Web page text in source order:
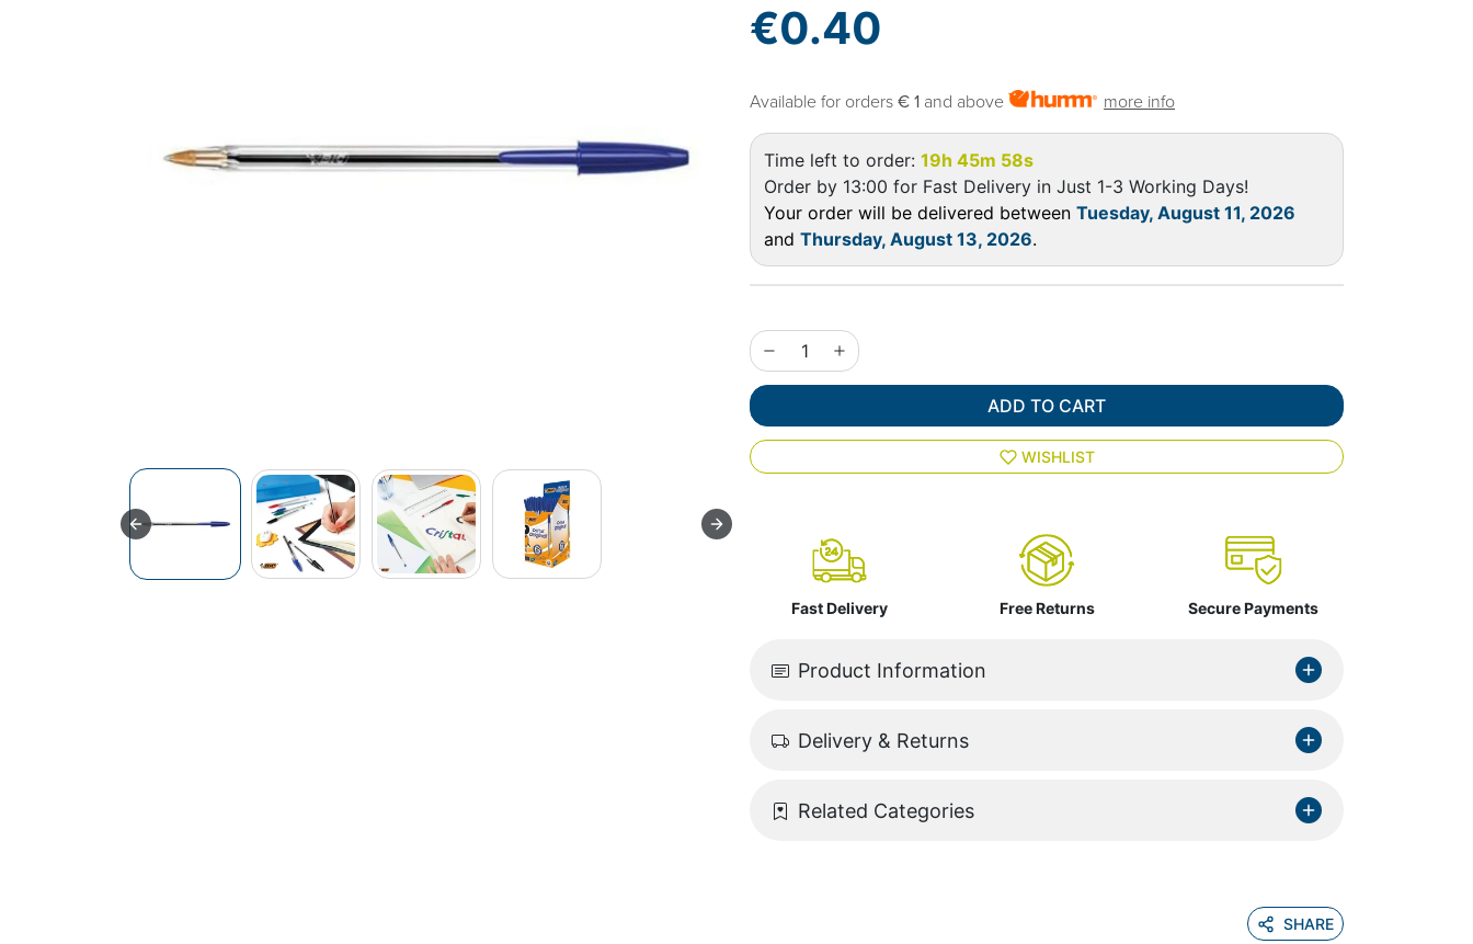
€0.40
Available for orders € 1 and above more info
Time left to order: 19h 45m 57s
Order by 13:00 for Fast Delivery in Just 1-3 Working Days!
Your order will be delivered between Tuesday, August 11, 2026
and Thursday, August 13, 2026.
ADD TO CART
WISHLIST
Fast Delivery Free Returns Secure Payments
Product Information
Delivery & Returns
Related Categories
SHARE